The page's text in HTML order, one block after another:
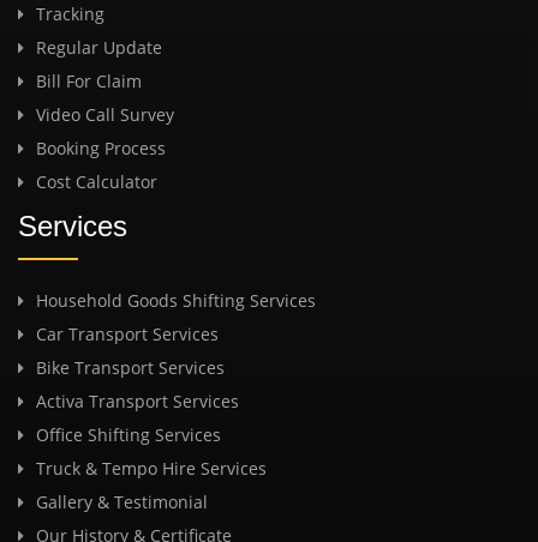
Tracking
Regular Update
Bill For Claim
Video Call Survey
Booking Process
Cost Calculator
Services
Household Goods Shifting Services
Car Transport Services
Bike Transport Services
Activa Transport Services
Office Shifting Services
Truck & Tempo Hire Services
Gallery & Testimonial
Our History & Certificate